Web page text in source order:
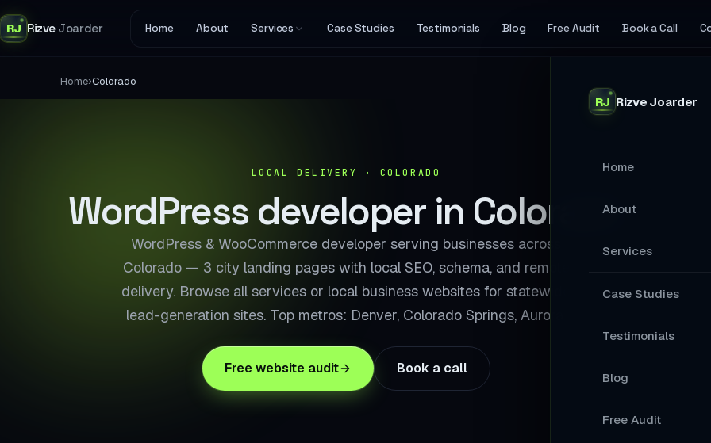
RJ RizveJoarder Home About Services Case Studies Testimonials Blog Free Audit Book a Call
RJ Rizve Joarder
Home
About
Services
MAIN SERVICES
A Store Your
Case Studies
Testimonials
Blog
Free Audit
Home›Colorado
LOCAL DELIVERY · COLORADO
WordPress developer in Colorado
WordPress & WooCommerce developer serving businesses across
Colorado — 3 city landing pages with local SEO, schema, and remote
delivery. Browse all services or local business websites for statewide
lead-generation sites. Top metros: Denver, Colorado Springs, Aurora.
Free website audit Book a call